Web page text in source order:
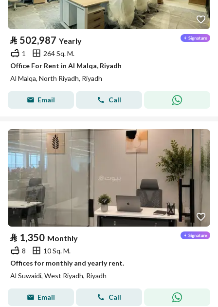
⃁ 502,987 Yearly
1
264 Sq. M.
Office For Rent in Al Malqa, Riyadh
Al Malqa, North Riyadh, Riyadh
Email Call
⃁ 1,350 Monthly
8
10 Sq. M.
Offices for monthly and yearly rent.
Al Suwaidi, West Riyadh, Riyadh
Email Call